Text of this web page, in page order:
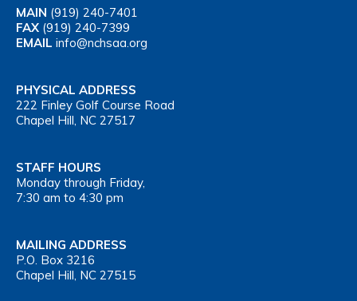
MAIN (919) 240-7401
FAX (919) 240-7399
EMAIL info@nchsaa.org
PHYSICAL ADDRESS
222 Finley Golf Course Road
Chapel Hill, NC 27517
STAFF HOURS
Monday through Friday,
7:30 am to 4:30 pm
MAILING ADDRESS
P.O. Box 3216
Chapel Hill, NC 27515